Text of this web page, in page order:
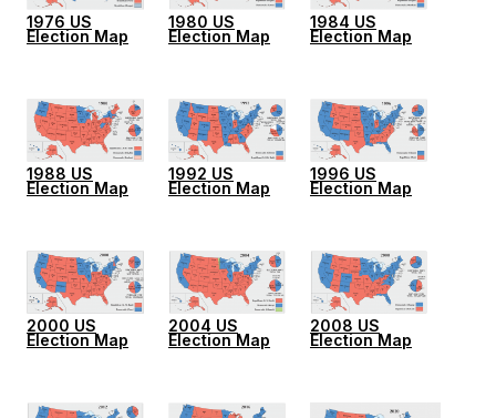
1976 US
Election Map
1980 US
Election Map
1984 US
Election Map
1988 US
Election Map
1992 US
Election Map
1996 US
Election Map
2000 US
Election Map
2004 US
Election Map
2008 US
Election Map